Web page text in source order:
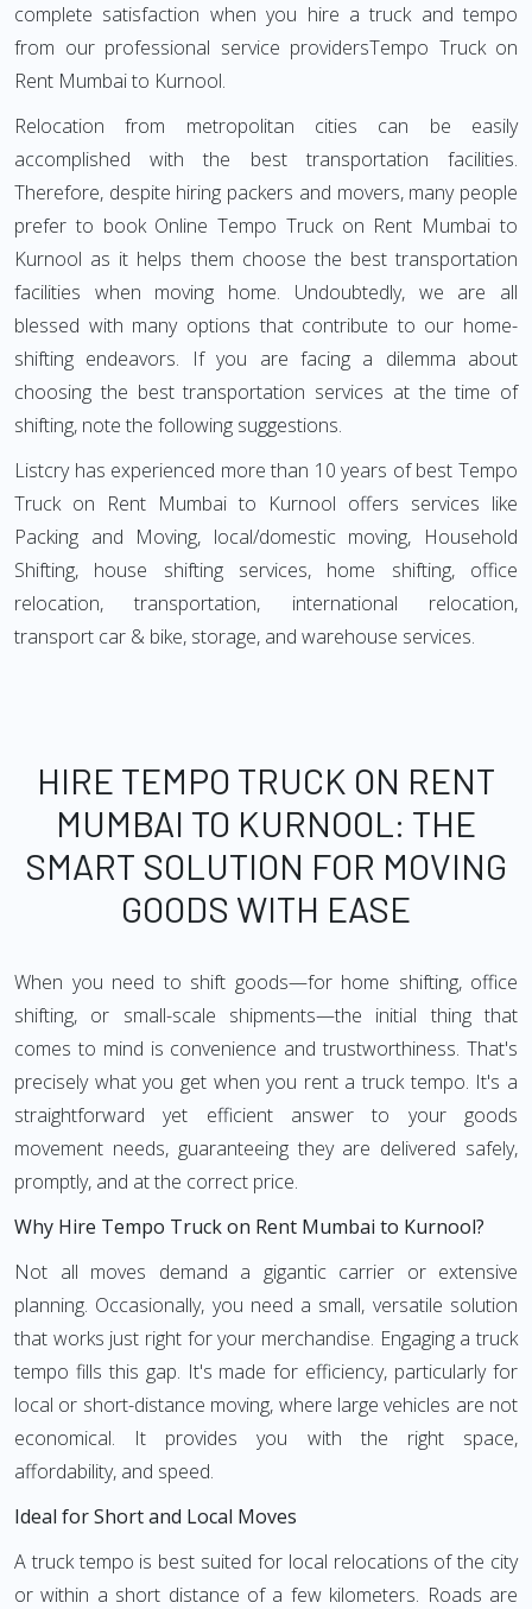
complete satisfaction when you hire a truck and tempo
from our professional service providersTempo Truck on
Rent Mumbai to Kurnool.
Relocation from metropolitan cities can be easily
accomplished with the best transportation facilities.
Therefore, despite hiring packers and movers, many people
prefer to book Online Tempo Truck on Rent Mumbai to
Kurnool as it helps them choose the best transportation
facilities when moving home. Undoubtedly, we are all
blessed with many options that contribute to our home-
shifting endeavors. If you are facing a dilemma about
choosing the best transportation services at the time of
shifting, note the following suggestions.
Listcry has experienced more than 10 years of best Tempo
Truck on Rent Mumbai to Kurnool offers services like
Packing and Moving, local/domestic moving, Household
Shifting, house shifting services, home shifting, office
relocation, transportation, international relocation,
transport car & bike, storage, and warehouse services.
HIRE TEMPO TRUCK ON RENT
MUMBAI TO KURNOOL: THE
SMART SOLUTION FOR MOVING
GOODS WITH EASE
When you need to shift goods—for home shifting, office
shifting, or small-scale shipments—the initial thing that
comes to mind is convenience and trustworthiness. That's
precisely what you get when you rent a truck tempo. It's a
straightforward yet efficient answer to your goods
movement needs, guaranteeing they are delivered safely,
promptly, and at the correct price.
Why Hire Tempo Truck on Rent Mumbai to Kurnool?
Not all moves demand a gigantic carrier or extensive
planning. Occasionally, you need a small, versatile solution
that works just right for your merchandise. Engaging a truck
tempo fills this gap. It's made for efficiency, particularly for
local or short-distance moving, where large vehicles are not
economical. It provides you with the right space,
affordability, and speed.
Ideal for Short and Local Moves
A truck tempo is best suited for local relocations of the city
or within a short distance of a few kilometers. Roads are